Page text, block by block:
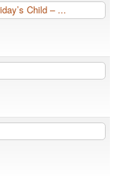
Child – ...